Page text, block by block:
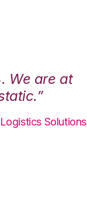
We are at
Solutions